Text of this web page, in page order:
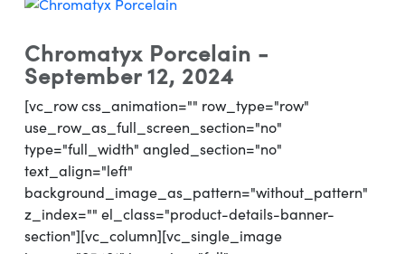
Chromatyx Porcelain -
September 12, 2024
[vc_row css_animation="" row_type="row"
use_row_as_full_screen_section="no"
type="full_width" angled_section="no"
text_align="left"
background_image_as_pattern="without_pattern"
z_index="" el_class="product-details-banner-
section"][vc_column][vc_single_image